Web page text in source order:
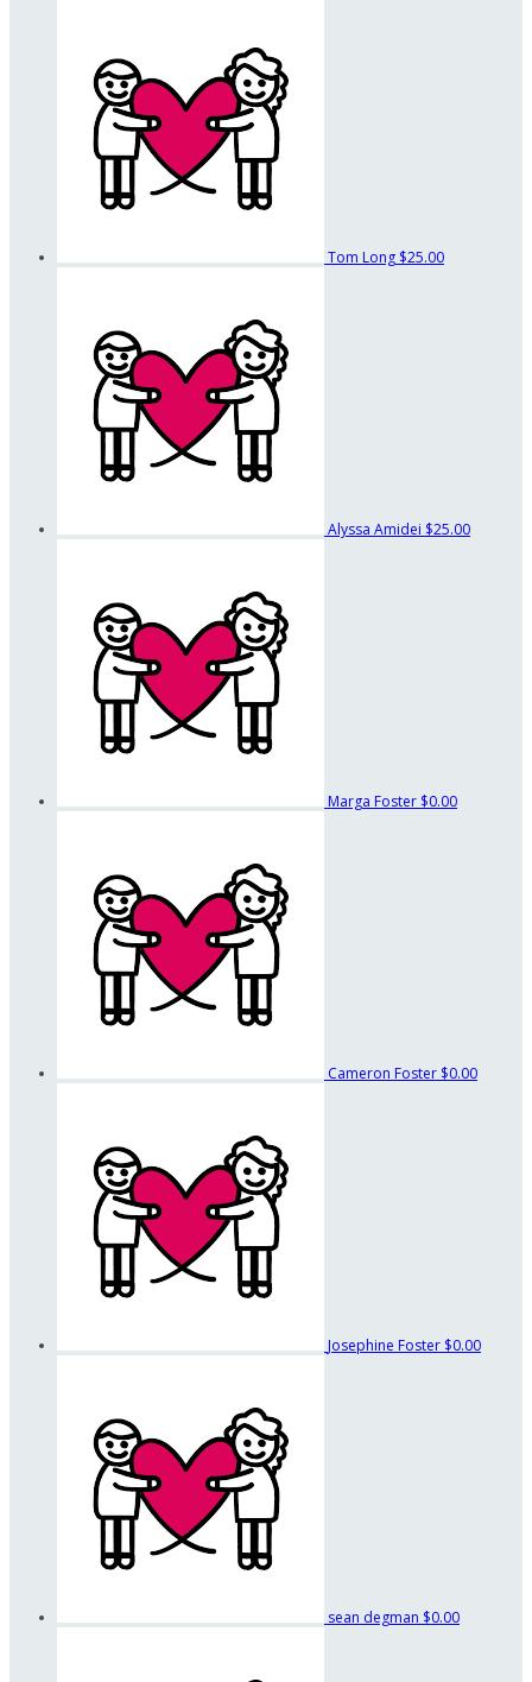
Tom Long $25.00
Alyssa Amidei $25.00
Marga Foster $0.00
Cameron Foster $0.00
Josephine Foster $0.00
sean degman $0.00